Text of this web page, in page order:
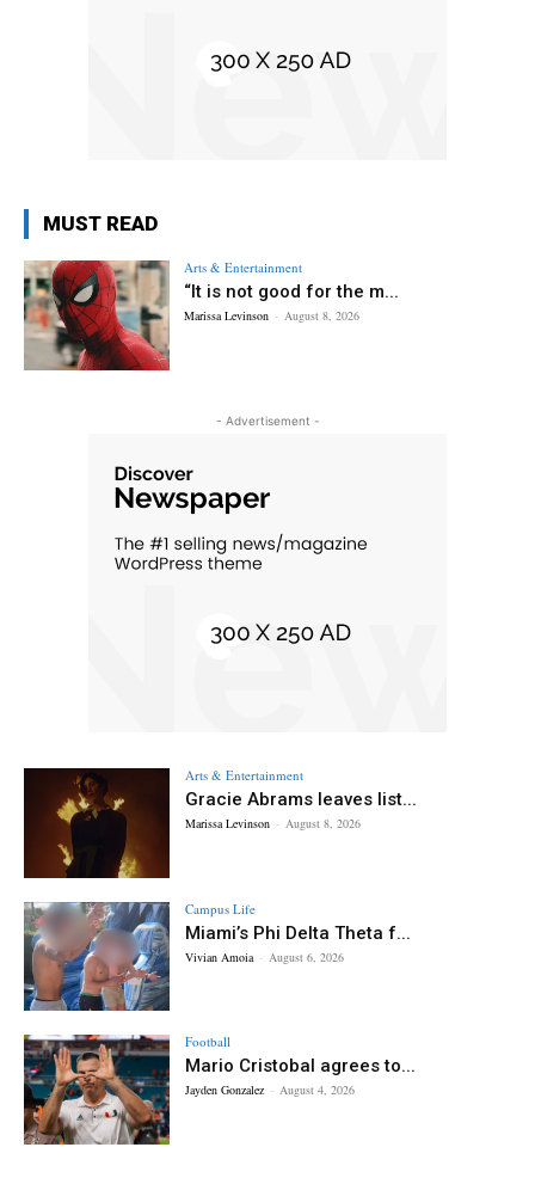
MUST READ
Arts & Entertainment
“It is not good for the m...
Marissa Levinson - August 8, 2026
- Advertisement -
Arts & Entertainment
Gracie Abrams leaves list...
Marissa Levinson - August 8, 2026
Campus Life
Miami’s Phi Delta Theta f...
Vivian Amoia - August 6, 2026
Football
Mario Cristobal agrees to...
Jayden Gonzalez - August 4, 2026